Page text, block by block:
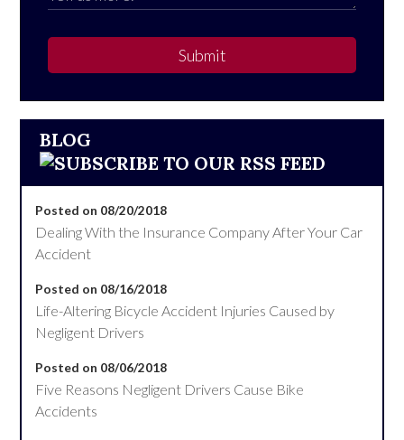
Submit
BLOG
Posted on 08/20/2018
Dealing With the Insurance Company After Your Car
Accident
Posted on 08/16/2018
Life-Altering Bicycle Accident Injuries Caused by
Negligent Drivers
Posted on 08/06/2018
Five Reasons Negligent Drivers Cause Bike
Accidents